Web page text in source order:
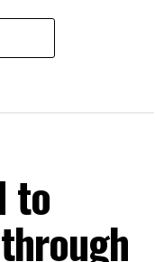
to